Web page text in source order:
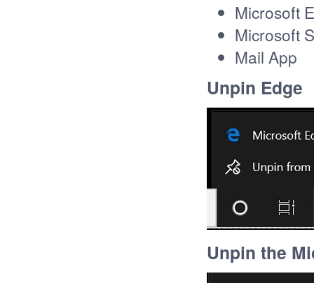
Microsoft
Microsoft
Mail App
Unpin Edge
Unpin the